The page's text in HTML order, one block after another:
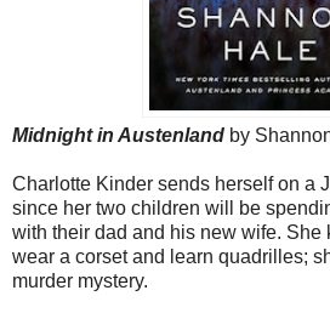
Midnight in Austenland by
Charlotte Kinder sends herself on a
since her two children will be
with their dad and his new wife. She
wear a corset and learn quadrilles;
murder mystery.